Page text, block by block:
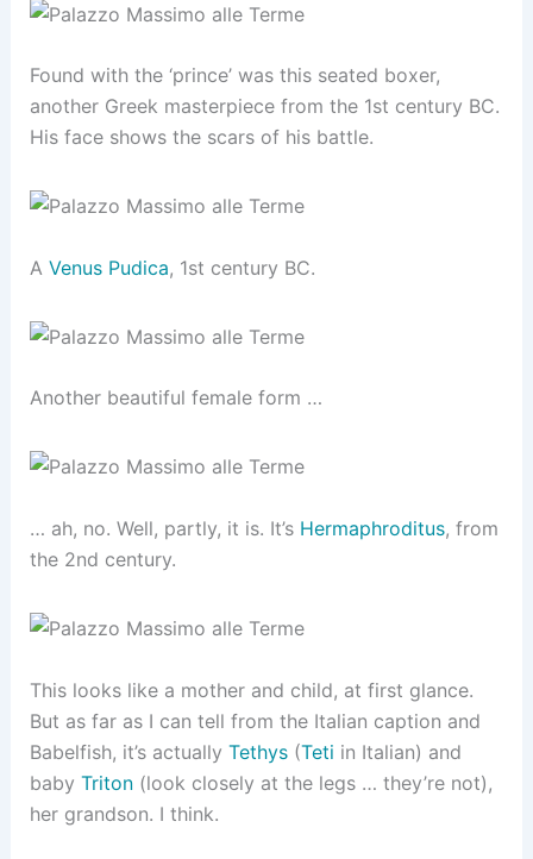
Found with the ‘prince’ was this seated boxer,
another Greek masterpiece from the 1st century BC.
His face shows the scars of his battle.
A Venus Pudica, 1st century BC.
Another beautiful female form …
… ah, no. Well, partly, it is. It’s Hermaphroditus, from
the 2nd century.
This looks like a mother and child, at first glance.
But as far as I can tell from the Italian caption and
Babelfish, it’s actually Tethys(Teti in Italian) and
baby Triton(look closely at the legs … they’re not),
her grandson. I think.